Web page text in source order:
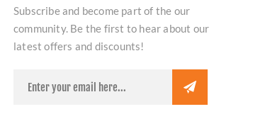
Subscribe and become part of the our
community. Be the first to hear about our
latest offers and discounts!